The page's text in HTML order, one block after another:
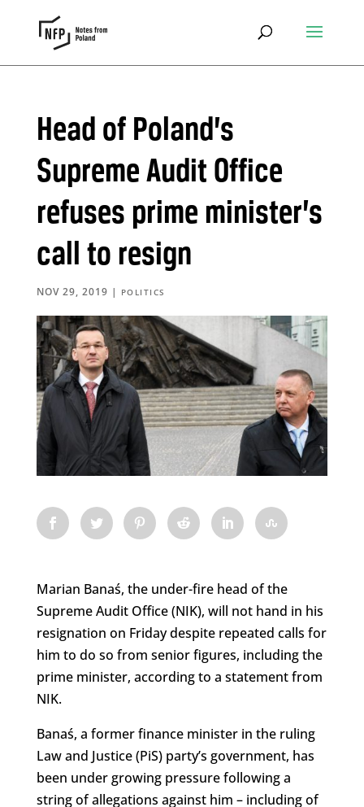
Head of Poland’s
Supreme Audit Office
refuses prime minister’s
call to resign
NOV 29, 2019 | POLITICS
Marian Banaś, the under-fire head of the
Supreme Audit Office (NIK), will not hand in his
resignation on Friday despite repeated calls for
him to do so from senior figures, including the
prime minister, according to a statement from
NIK.
Banaś, a former finance minister in the ruling
Law and Justice (PiS) party’s government, has
been under growing pressure following a
string of allegations against him – including of